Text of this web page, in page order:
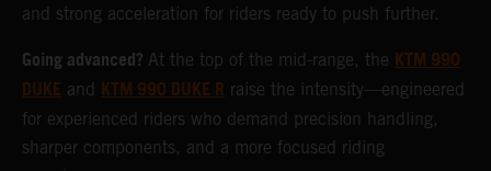
and strong acceleration for riders ready to push further.
Going advanced? At the top of the mid-range, the KTM 990
DUKE and KTM 990 DUKE R raise the intensity—engineered
for experienced riders who demand precision handling,
sharper components, and a more focused riding